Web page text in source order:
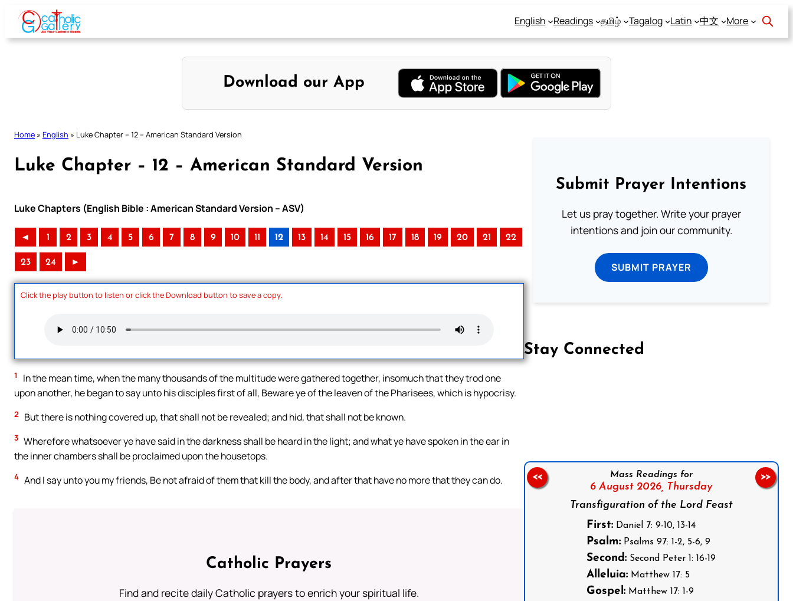
Skip
content
English Readings தமிழ் Tagalog Latin 中文 More
Download our App
Home » English » Luke Chapter – 12 – American Standard Version
Luke Chapter – 12 – American Standard Version
Luke Chapters (English Bible : American Standard Version – ASV)
◄ 1 2 3 4 5 6 7 8 9 10 11 12 13 14 15 16 17 18 19 20 21 22
23 24 ►
Click the play button to listen or click the Download button to save a copy.
1
In the mean time, when the many thousands of the multitude were gathered together, insomuch that they trod one
upon another, he began to say unto his disciples first of all, Beware ye of the leaven of the Pharisees, which is hypocrisy.
2 But there is nothing covered up, that shall not be revealed; and hid, that shall not be known.
3 Wherefore whatsoever ye have said in the darkness shall be heard in the light; and what ye have spoken in the ear in
the inner chambers shall be proclaimed upon the housetops.
4 And I say unto you my friends, Be not afraid of them that kill the body, and after that have no more that they can do.
Catholic Prayers
Find and recite daily Catholic prayers to enrich your spiritual life.
Submit Prayer Intentions
Let us pray together. Write your prayer
intentions and join our community.
SUBMIT PRAYER
Stay Connected
Mass Readings for
6 August 2026, Thursday
Transfiguration of the Lord Feast
First: Daniel 7: 9-10, 13-14
Psalm: Psalms 97: 1-2, 5-6, 9
Second: Second Peter 1: 16-19
Alleluia: Matthew 17: 5
Gospel: Matthew 17: 1-9
<< >>